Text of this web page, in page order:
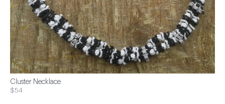
Cluster Necklace
$54